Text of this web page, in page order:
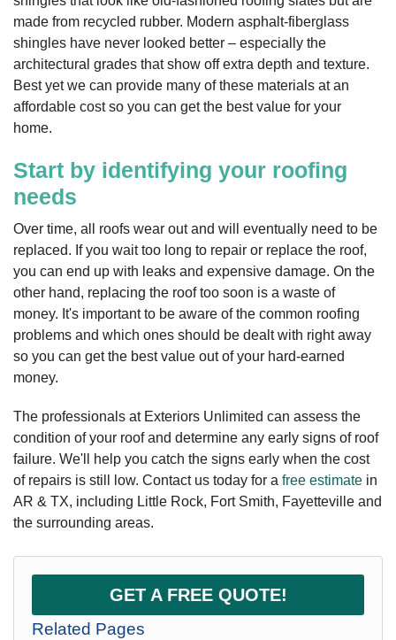
made from recycled rubber. Modern asphalt-fiberglass
shingles have never looked better – especially the
architectural grades that show off extra depth and texture.
Best yet we can provide many of these materials at an
affordable cost so you can get the best value for your
home.
Start by identifying your roofing
needs
Over time, all roofs wear out and will eventually need to be
replaced. If you wait too long to repair or replace the roof,
you can end up with leaks and expensive damage. On the
other hand, replacing the roof too soon is a waste of
money. It's important to be aware of the common roofing
problems and which ones should be dealt with right away
so you can get the best value out of your hard-earned
money.
The professionals at Exteriors Unlimited can assess the
condition of your roof and determine any early signs of roof
failure. We'll help you catch the signs early when the cost
of repairs is still low. Contact us today for a free estimate in
AR & TX, including Little Rock, Fort Smith, Fayetteville and
the surrounding areas.
GET A FREE QUOTE!
Related Pages